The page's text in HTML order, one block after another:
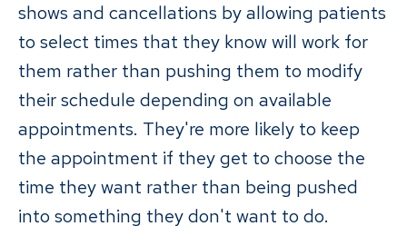
shows and cancellations by allowing patients
to select times that they know will work for
them rather than pushing them to modify
their schedule depending on available
appointments. They're more likely to keep
the appointment if they get to choose the
time they want rather than being pushed
into something they don't want to do.